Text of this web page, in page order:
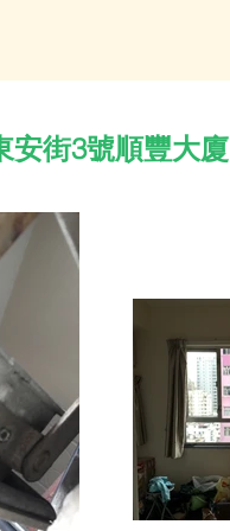
安街3號順豐大廈